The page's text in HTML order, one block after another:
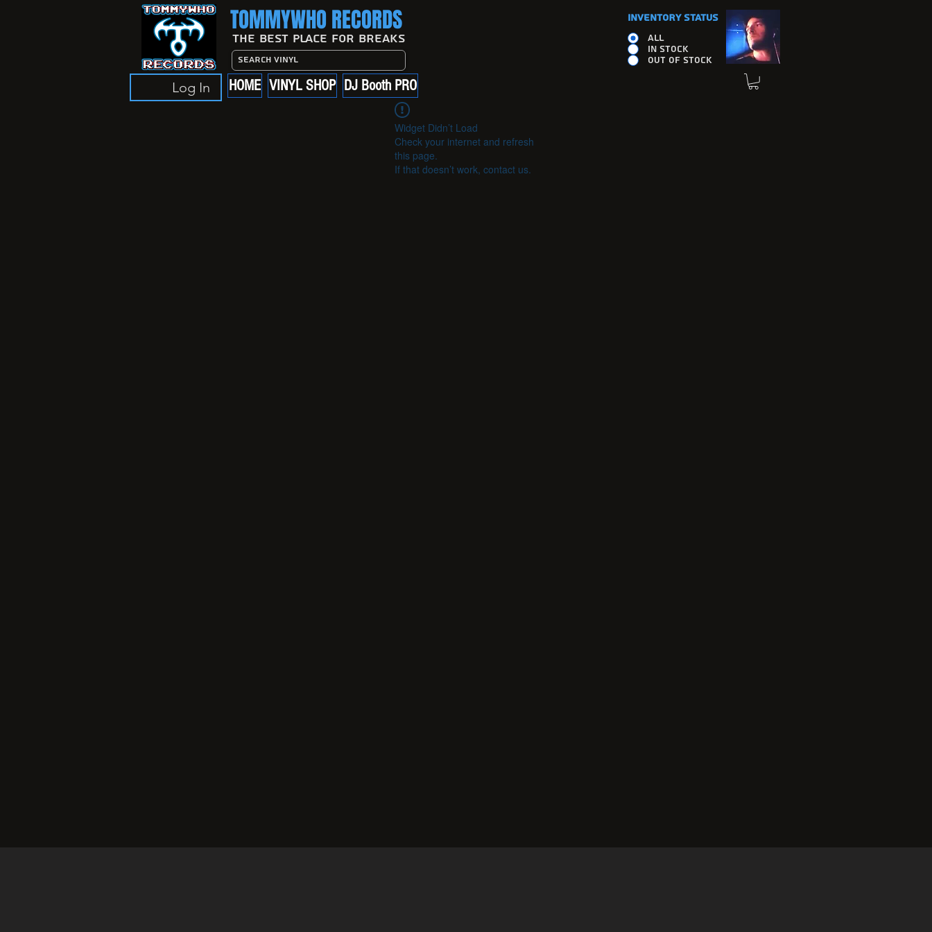
Log In
TOMMYWHO RECORDS
The Best Place For Breaks
HOME VINYL SHOP DJ Booth PRO
INVENTORY STATUS
ALL
IN STOCK
OUT OF STOCK
Widget Didn’t Load
Check your internet and refresh
this page.
If that doesn’t work, contact us.